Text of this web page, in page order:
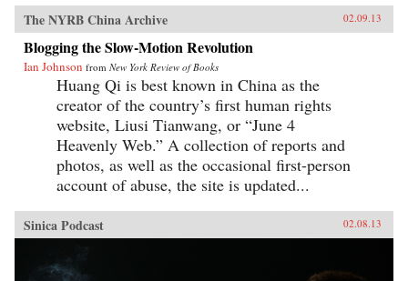
multi faceted, including those on rural and
urban economic reforms extending to
concerning domestic affairs and China’s foreign
relations.Featuring contributions from leading
experts in the field such as Richard Baum and
Xiaonong Cheng, this book explores the
historical development of China’s political
reform issues, and how his political legacies are
relevant to China’s political development since
the 1980s to the future. Using recently
translated recollection articles by veteran
reformers who worked with Zhao in the 1980s,
like Du Runsheng, An Zhiwen, Li Rui, Bao
Tong, Zhao Ziyang and China’s Political Future
is a valuable contribution for students and
researchers interested in the Chinese politics,
Asian politics and political development in
Asia.—Routledge
The NYRB China Archive 02.09.13
Blogging the Slow-Motion Revolution
Ian Johnson from New York Review of Books
Huang Qi is best known in China as the
creator of the country’s first human rights
website, Liusi Tianwang, or “June 4
Heavenly Web.” A collection of reports and
photos, as well as the occasional first-person
account of abuse, the site is updated...
Sinica Podcast 02.08.13